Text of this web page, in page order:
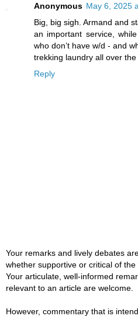
Anonymous May 6, 2025
Big, big sigh. Armand and
an important service,
who don’t have w/d - and
trekking laundry all over the
Reply
Your remarks and lively debates
whether supportive or critical of the
Your articulate, well-informed
relevant to an article are welcome.
However, commentary that is